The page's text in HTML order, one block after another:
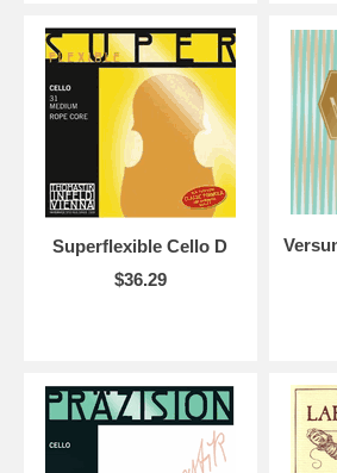
Superflexible Cello D
$36.29